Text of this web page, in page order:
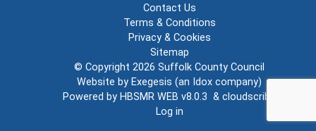
Contact Us
Terms & Conditions
Privacy & Cookies
Sitemap
© Copyright 2026 Suffolk County Council
Website by Exegesis (an Idox company)
Powered by HBSMR WEB v8.0.3 & cloudscribe
Log in